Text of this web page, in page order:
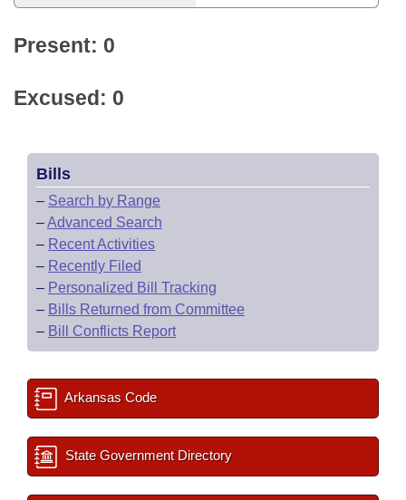
Present: 0
Excused: 0
Bills
– Search by Range
–Advanced Search
– Recent Activities
– Recently Filed
– Personalized Bill Tracking
– Bills Returned from Committee
– Bill Conflicts Report
Arkansas Code
State Government Directory